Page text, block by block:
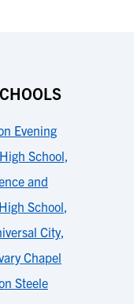
Evening
School,
and
School,
City,
Chapel
Steele